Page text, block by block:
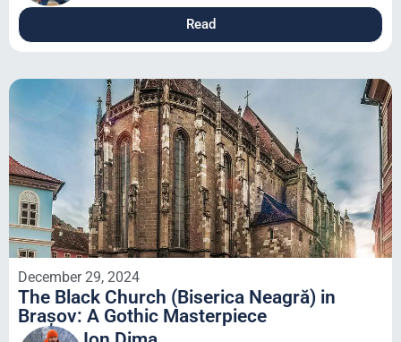
Read
December 29, 2024
The Black Church (Biserica Neagră) in
Brașov: A Gothic Masterpiece